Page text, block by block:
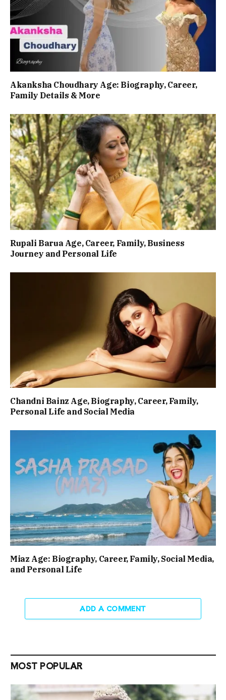
Akanksha Choudhary Age: Biography, Career,
Family Details & More
Rupali Barua Age, Career, Family, Business
Journey and Personal Life
Chandni Bainz Age, Biography, Career, Family,
Personal Life and Social Media
Miaz Age: Biography, Career, Family, Social Media,
and Personal Life
ADD A COMMENT
MOST POPULAR